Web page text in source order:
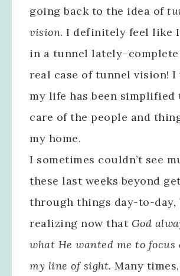
going back to the idea of
vision. I definitely feel like
in a tunnel
real case of tunnel vision! I
my life has been simplified
care of the people and
my home.
I sometimes couldn’t see
these last weeks beyond
through things day-to-day,
realizing now thatGod
what He wanted me to
my line of sight. Many